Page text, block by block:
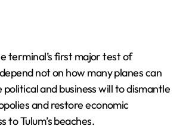
terminal’s first major test of
not on how many planes can
political and business will to dismantle
and restore economic
to Tulum’s beaches.